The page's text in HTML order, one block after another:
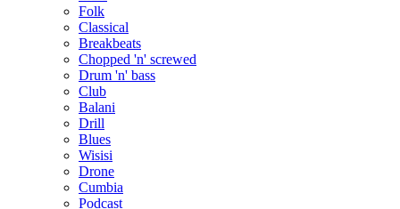
Folk
Classical
Breakbeats
Chopped 'n' screwed
Drum 'n' bass
Club
Balani
Drill
Blues
Wisisi
Drone
Cumbia
Podcast